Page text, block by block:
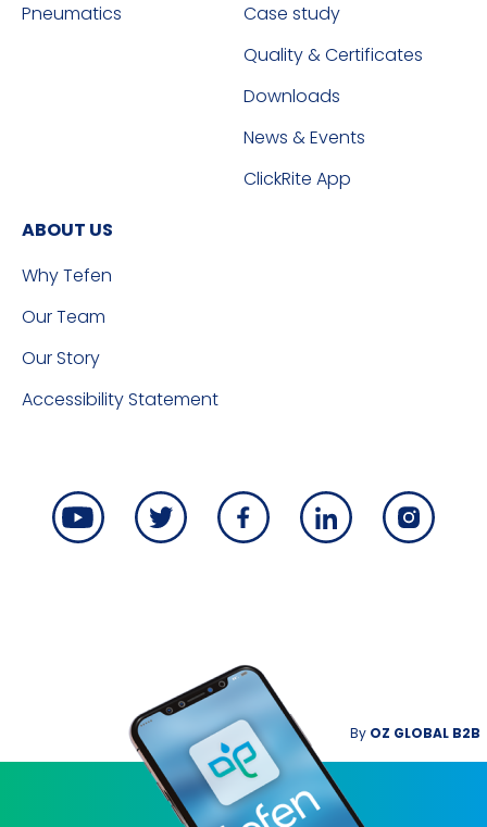
Pneumatics
Case study
Quality & Certificates
Downloads
News & Events
ClickRite App
ABOUT US
Why Tefen
Our Team
Our Story
Accessibility Statement
By OZ GLOBAL B2B